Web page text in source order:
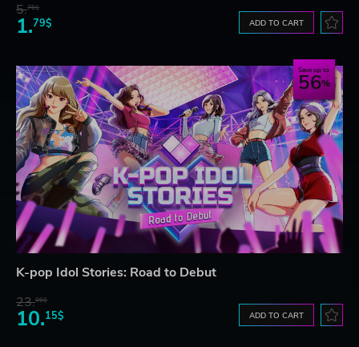
5.76$
1.79$ ADD TO CART
Save up to
56
K-pop Idol Stories: Road to Debut
23.06$
10.15$ ADD TO CART